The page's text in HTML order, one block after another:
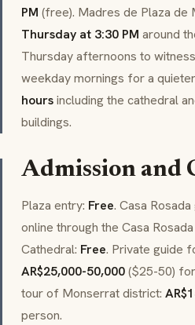
PM (free). Madres de Plaza de
Thursday at 3:30 PM around
Thursday afternoons to
weekday mornings for a
hoursincluding the cathedral
buildings.
Admission and
Plaza entry: Free. Casa
online through the Casa
Cathedral: Free. Private guide
AR$25,000-50,000($25-50)
tour of Monserrat district:
person.